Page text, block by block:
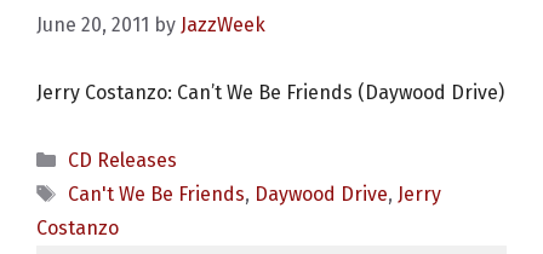
June 20, 2011 by JazzWeek
Jerry Costanzo: Can’t We Be Friends (Daywood Drive)
Categories
CD Releases
Tags
Can't We Be Friends, Daywood Drive, Jerry
Costanzo